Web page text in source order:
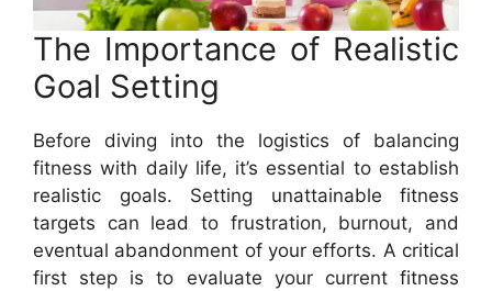
The Importance of Realistic
Goal Setting
Before diving into the logistics of balancing
fitness with daily life, it’s essential to establish
realistic goals. Setting unattainable fitness
targets can lead to frustration, burnout, and
eventual abandonment of your efforts. A critical
first step is to evaluate your current fitness